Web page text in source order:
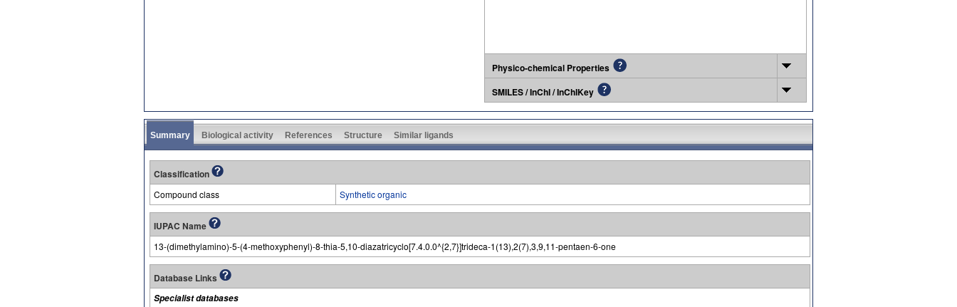
Physico-chemical Properties
SMILES / InChI / InChIKey
Summary Biological activity References Structure Similar ligands
Classification
Compound class Synthetic organic
IUPAC Name
13-(dimethylamino)-5-(4-methoxyphenyl)-8-thia-5,10-diazatricyclo[7.4.0.0^{2,7}]trideca-1(13),2(7),3,9,11-pentaen-6-one
Database Links
Specialist databases